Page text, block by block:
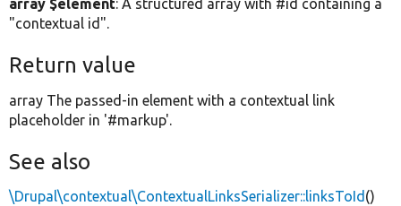
array $element: A structured array with #id containing a
"contextual id".
Return value
array The passed-in element with a contextual link
placeholder in '#markup'.
See also
\Drupal\contextual\ContextualLinksSerializer::linksToId ()